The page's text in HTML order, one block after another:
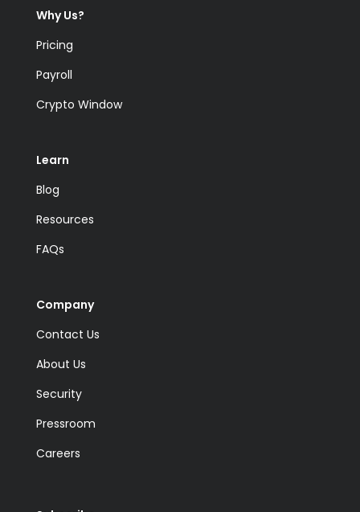
Why Us?
Pricing
Payroll
Crypto Window
Learn
Blog
Resources
FAQs
Company
Contact Us
About Us
Security
Pressroom
Careers